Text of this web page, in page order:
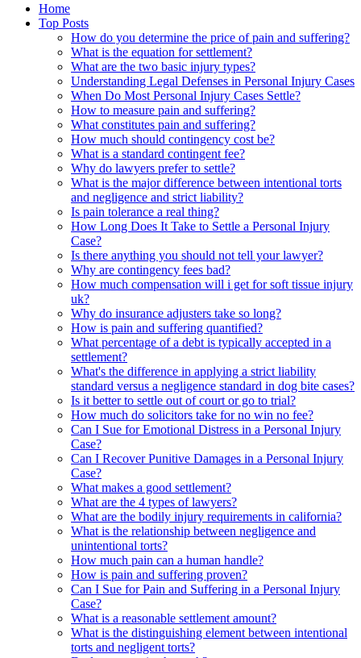
Home
Top Posts
How do you determine the price of pain and suffering?
What is the equation for settlement?
What are the two basic injury types?
Understanding Legal Defenses in Personal Injury Cases
When Do Most Personal Injury Cases Settle?
How to measure pain and suffering?
What constitutes pain and suffering?
How much should contingency cost be?
What is a standard contingent fee?
Why do lawyers prefer to settle?
What is the major difference between intentional torts
and negligence and strict liability?
Is pain tolerance a real thing?
How Long Does It Take to Settle a Personal Injury
Case?
Is there anything you should not tell your lawyer?
Why are contingency fees bad?
How much compensation will i get for soft tissue injury
uk?
Why do insurance adjusters take so long?
How is pain and suffering quantified?
What percentage of a debt is typically accepted in a
settlement?
What's the difference in applying a strict liability
standard versus a negligence standard in dog bite cases?
Is it better to settle out of court or go to trial?
How much do solicitors take for no win no fee?
Can I Sue for Emotional Distress in a Personal Injury
Case?
Can I Recover Punitive Damages in a Personal Injury
Case?
What makes a good settlement?
What are the 4 types of lawyers?
What are the bodily injury requirements in california?
What is the relationship between negligence and
unintentional torts?
How much pain can a human handle?
How is pain and suffering proven?
Can I Sue for Pain and Suffering in a Personal Injury
Case?
What is a reasonable settlement amount?
What is the distinguishing element between intentional
torts and negligent torts?